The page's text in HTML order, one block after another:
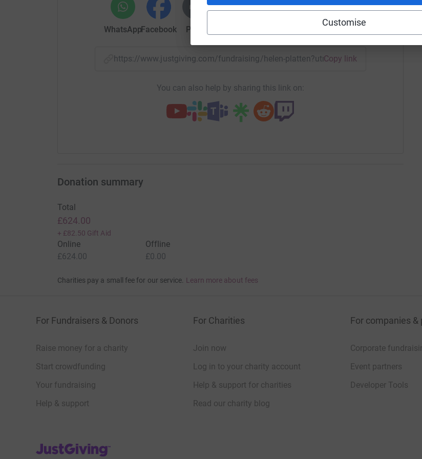
Customise
WhatsAppFacebook Print
https://www.justgiving.com/fundraising/helen- Copy link
You can also help by sharing this link on:
Donation summary
Total
£624.00
+ £82.50 Gift Aid
Online
£624.00
Offline
£0.00
Charities pay a small fee for our service. Learn more about fees
For Fundraisers & Donors
Raise money for a charity
Start crowdfunding
Your fundraising
Help & support
For Charities
Join now
Log in to your charity account
Help & support for charities
Read our charity blog
For companies &
Corporate
Event partners
Developer Tools
JustGiving’s homepage